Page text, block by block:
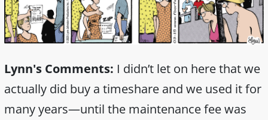
Lynn's Comments: I didn’t let on here that we
actually did buy a timeshare and we used it for
many years—until the maintenance fee was